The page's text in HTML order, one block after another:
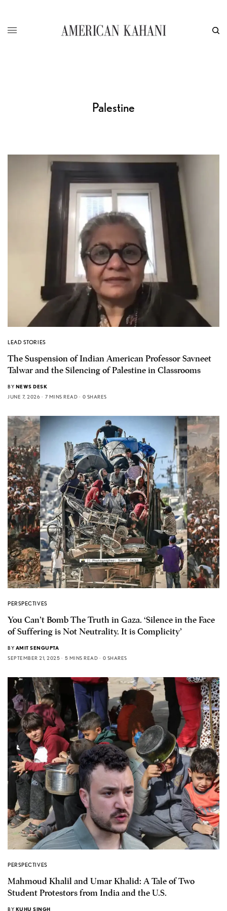
Palestine
LEAD STORIES
The Suspension of Indian American Professor Savneet
Talwar and the Silencing of Palestine in Classrooms
BY NEWS DESK
JUNE 7, 2026
7 MINS READ 0 SHARES
PERSPECTIVES
You Can’t Bomb The Truth in Gaza. ‘Silence in the Face
of Suffering is Not Neutrality. It is Complicity’
BY AMIT SENGUPTA
SEPTEMBER 21, 2025
5 MINS READ 0 SHARES
PERSPECTIVES
Mahmoud Khalil and Umar Khalid: A Tale of Two
Student Protestors from India and the U.S.
BY KUHU SINGH